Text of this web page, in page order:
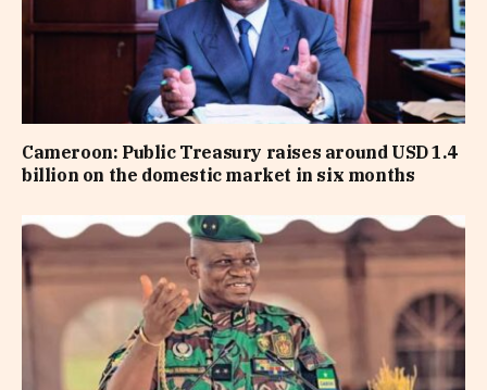
Cameroon: Public Treasury raises around USD 1.4
billion on the domestic market in six months